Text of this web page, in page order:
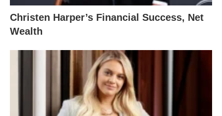
Christen Harper’s Financial Success, Net
Wealth